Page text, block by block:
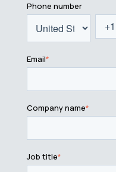
Phone number
Email*
Company name*
Job title*